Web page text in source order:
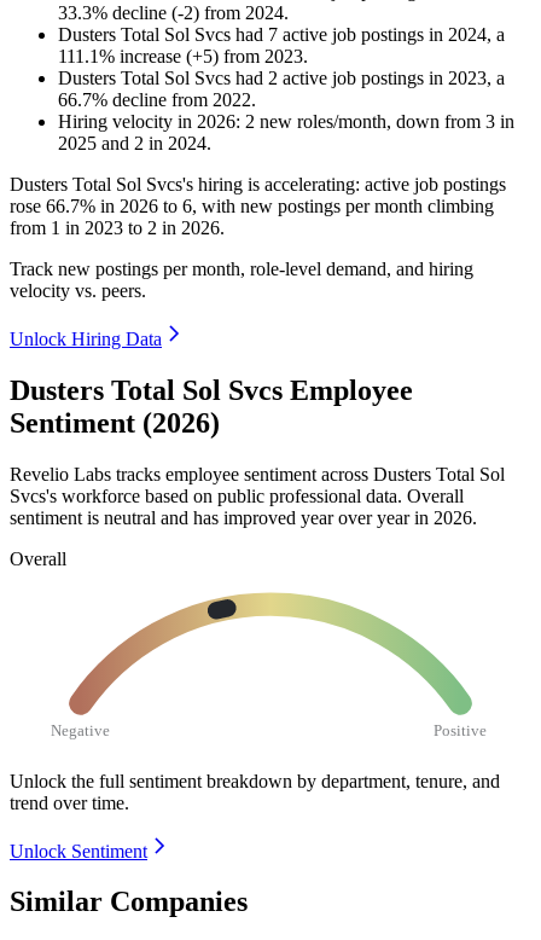
33.3% decline (-2) from 2024.
Dusters Total Sol Svcs had 7 active job postings in 2024, a
111.1% increase (+5) from 2023.
Dusters Total Sol Svcs had 2 active job postings in 2023, a
66.7% decline from 2022.
Hiring velocity in 2026: 2 new roles/month, down from 3 in
2025 and 2 in 2024.
Dusters Total Sol Svcs's hiring is accelerating: active job postings
rose 66.7% in 2026 to 6, with new postings per month climbing
from 1 in 2023 to 2 in 2026.
Track new postings per month, role-level demand, and hiring
velocity vs. peers.
Unlock Hiring Data
Dusters Total Sol Svcs Employee
Sentiment (2026)
Revelio Labs tracks employee sentiment across Dusters Total Sol
Svcs's workforce based on public professional data. Overall
sentiment is neutral and has improved year over year in 2026.
Overall
Negative Positive
Unlock the full sentiment breakdown by department, tenure, and
trend over time.
Unlock Sentiment
Similar Companies